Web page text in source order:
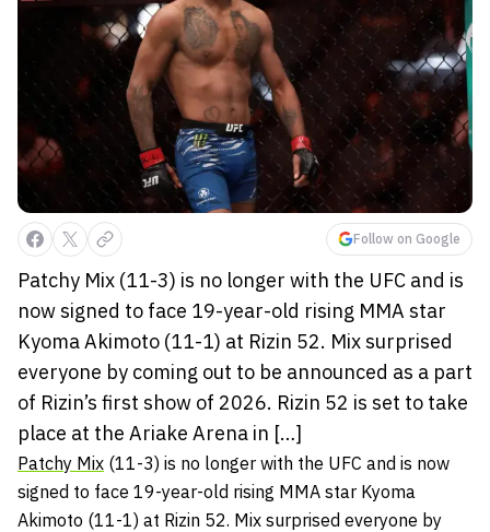
Follow on Google
Patchy Mix (11-3) is no longer with the UFC and is
now signed to face 19-year-old rising MMA star
Kyoma Akimoto (11-1) at Rizin 52. Mix surprised
everyone by coming out to be announced as a part
of Rizin’s first show of 2026. Rizin 52 is set to take
place at the Ariake Arena in […]
Patchy Mix (11-3) is no longer with the UFC and is now
signed to face 19-year-old rising MMA star Kyoma
Akimoto (11-1) at Rizin 52. Mix surprised everyone by